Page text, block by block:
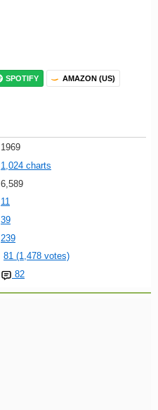
SPOTIFY AMAZON (US)
1969
1,024 charts
6,589
11
39
239
81 (1,478 votes)
82